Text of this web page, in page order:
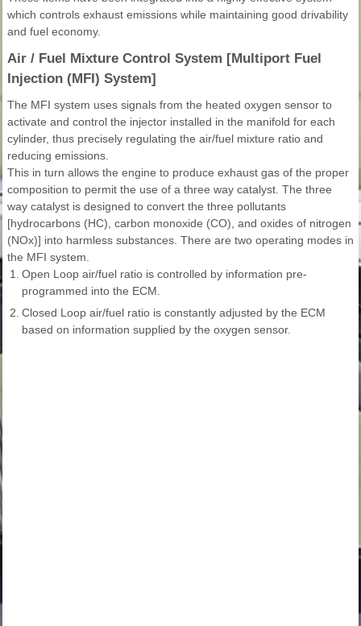
which controls exhaust emissions while maintaining good drivability
and fuel economy.
Air / Fuel Mixture Control System [Multiport Fuel
Injection (MFI) System]
The MFI system uses signals from the heated oxygen sensor to
activate and control the injector installed in the manifold for each
cylinder, thus precisely regulating the air/fuel mixture ratio and
reducing emissions.
This in turn allows the engine to produce exhaust gas of the proper
composition to permit the use of a three way catalyst. The three
way catalyst is designed to convert the three pollutants
[hydrocarbons (HC), carbon monoxide (CO), and oxides of nitrogen
(NOx)] into harmless substances. There are two operating modes in
the MFI system.
1.
Open Loop air/fuel ratio is controlled by information pre-
programmed into the ECM.
2. Closed Loop air/fuel ratio is constantly adjusted by the ECM
based on information supplied by the oxygen sensor.